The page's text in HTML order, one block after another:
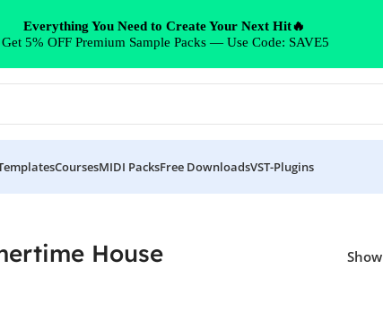
CoursesMIDI PacksFree DownloadsVST-Plugins
House Show
Everything You Need to Create Your Next Hit🔥
Get 5% OFF Premium Sample Packs — Use Code: SAVE5